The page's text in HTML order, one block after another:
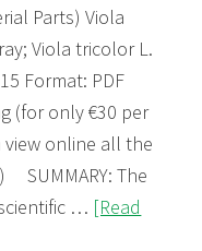
Parts) Viola
Viola tricolor L.
Format: PDF
(for only €30 per
view online all the
SUMMARY: The
… [Read